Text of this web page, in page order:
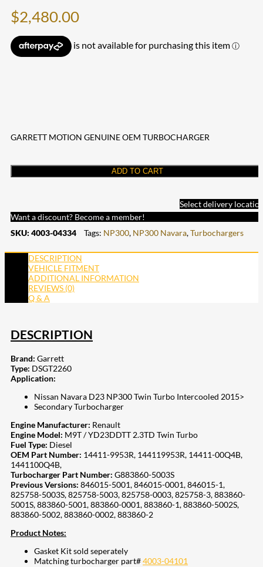
$2,480.00
GARRETT MOTION GENUINE OEM TURBOCHARGER
ADD TO CART
Select delivery
Want a discount? Become a member!
SKU: 4003-04334 Tags: NP300, NP300 Navara,Turbochargers
DESCRIPTION
VEHICLE FITMENT
ADDITIONAL INFORMATION
REVIEWS (0)
Q & A
DESCRIPTION
Brand: Garrett
Type: DSGT2260
Application:
Nissan Navara D23 NP300 Twin Turbo Intercooled 2015>
Secondary Turbocharger
Engine Manufacturer: Renault
Engine Model: M9T / YD23DDTT 2.3TD Twin Turbo
Fuel Type: Diesel
OEM Part Number: 14411-9953R, 144119953R, 14411-00Q4B,
1441100Q4B,
Turbocharger Part Number: G883860-5003S
Previous Versions: 846015-5001, 846015-0001, 846015-1,
825758-5003S, 825758-5003, 825758-0003, 825758-3, 883860-
5001S, 883860-5001, 883860-0001, 883860-1, 883860-5002S,
883860-5002, 883860-0002, 883860-2
Product Notes:
Gasket Kit sold seperately
Matching turbocharger part#4003-04101